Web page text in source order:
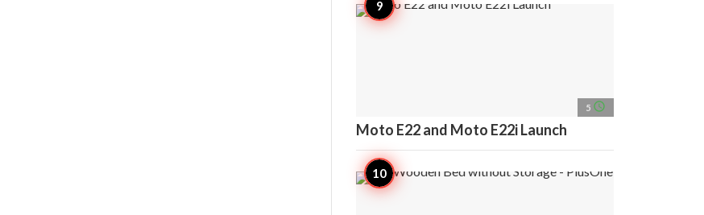
5 access_time
Moto E22 and Moto E22i Launch